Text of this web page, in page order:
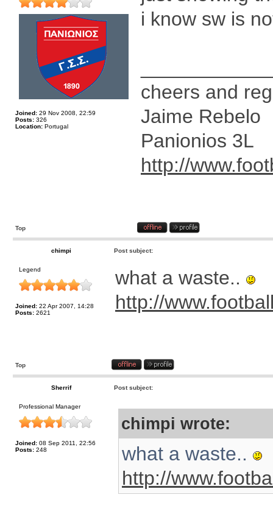
Joined: 29 Nov 2008, 22:59
Posts: 326
Location: Portugal
i know sw is
cheers and
Jaime Rebelo
Panionios 3L
http://
Top
chimpi Post subject:
Legend
Joined: 22 Apr 2007, 14:28
Posts: 2621
what a waste..
http://
Top
Sherrif Post subject:
Professional Manager
Joined: 08 Sep 2011, 22:56
Posts: 248
chimpi wrote:
what a waste..
http://